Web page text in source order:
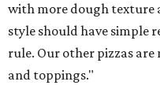
with more dough texture
style should have simple
rule. Our other pizzas
and toppings."